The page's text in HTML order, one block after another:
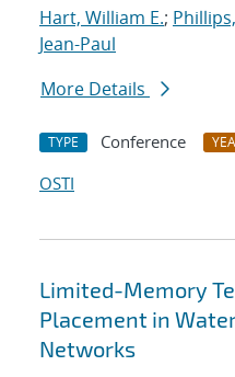
Hart, William E.;
Jean-Paul
More Details
TYPE Conference
OSTI
Limited-Memory
Placement in
Networks